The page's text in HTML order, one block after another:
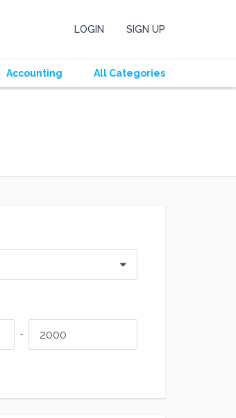
LOGIN SIGN UP
Accounting All Categories
-